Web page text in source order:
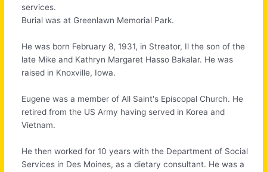
services.
Burial was at Greenlawn Memorial Park.
He was born February 8, 1931, in Streator, Il the son of the
late Mike and Kathryn Margaret Hasso Bakalar. He was
raised in Knoxville, Iowa.
Eugene was a member of All Saint's Episcopal Church. He
retired from the US Army having served in Korea and
Vietnam.
He then worked for 10 years with the Department of Social
Services in Des Moines, as a dietary consultant. He was a